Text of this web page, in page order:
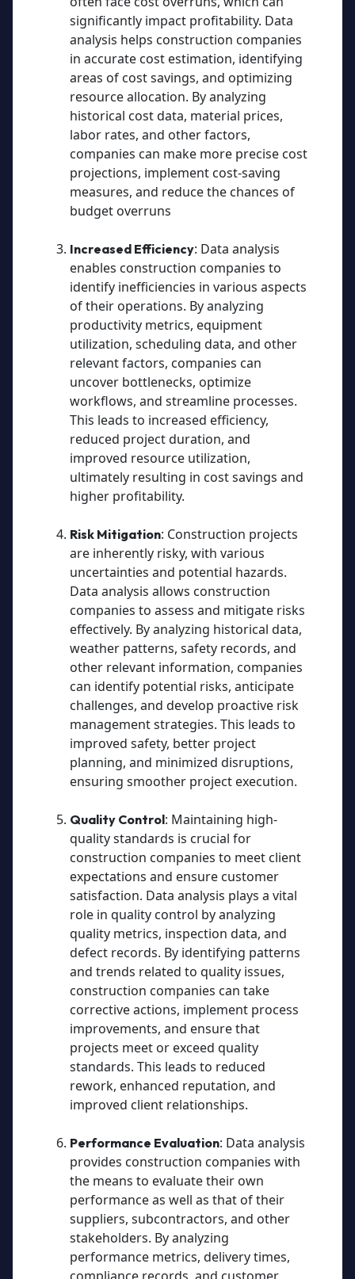
significantly impact profitability. Data
analysis helps construction companies
in accurate cost estimation, identifying
areas of cost savings, and optimizing
resource allocation. By analyzing
historical cost data, material prices,
labor rates, and other factors,
companies can make more precise cost
projections, implement cost-saving
measures, and reduce the chances of
budget overruns
Increased Efficiency: Data analysis
enables construction companies to
identify inefficiencies in various aspects
of their operations. By analyzing
productivity metrics, equipment
utilization, scheduling data, and other
relevant factors, companies can
uncover bottlenecks, optimize
workflows, and streamline processes.
This leads to increased efficiency,
reduced project duration, and
improved resource utilization,
ultimately resulting in cost savings and
higher profitability.
Risk Mitigation: Construction projects
are inherently risky, with various
uncertainties and potential hazards.
Data analysis allows construction
companies to assess and mitigate risks
effectively. By analyzing historical data,
weather patterns, safety records, and
other relevant information, companies
can identify potential risks, anticipate
challenges, and develop proactive risk
management strategies. This leads to
improved safety, better project
planning, and minimized disruptions,
ensuring smoother project execution.
Quality Control: Maintaining high-
quality standards is crucial for
construction companies to meet client
expectations and ensure customer
satisfaction. Data analysis plays a vital
role in quality control by analyzing
quality metrics, inspection data, and
defect records. By identifying patterns
and trends related to quality issues,
construction companies can take
corrective actions, implement process
improvements, and ensure that
projects meet or exceed quality
standards. This leads to reduced
rework, enhanced reputation, and
improved client relationships.
Performance Evaluation: Data analysis
provides construction companies with
the means to evaluate their own
performance as well as that of their
suppliers, subcontractors, and other
stakeholders. By analyzing
performance metrics, delivery times,